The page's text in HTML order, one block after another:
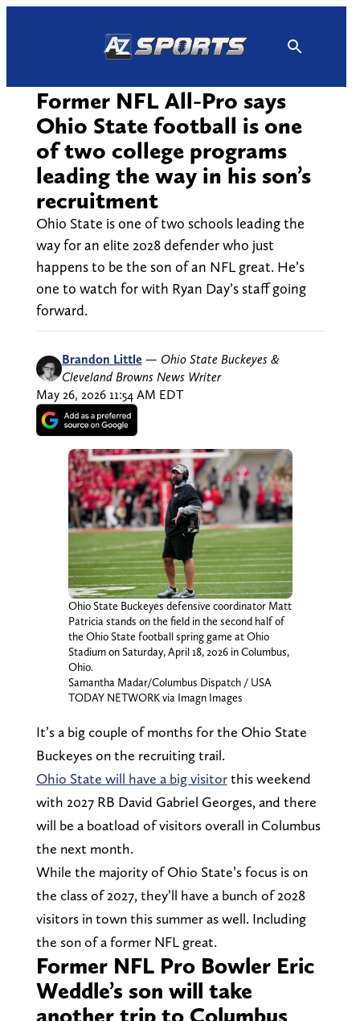
Former NFL All-Pro says
Ohio State football is one
of two college programs
leading the way in his son’s
recruitment
Ohio State is one of two schools leading the
way for an elite 2028 defender who just
happens to be the son of an NFL great. He’s
one to watch for with Ryan Day’s staff going
forward.
Brandon Little — Ohio State Buckeyes &
Cleveland Browns News Writer
May 26, 2026 11:54 AM EDT
Ohio State Buckeyes defensive coordinator Matt
Patricia stands on the field in the second half of
the Ohio State football spring game at Ohio
Stadium on Saturday, April 18, 2026 in Columbus,
Ohio.
Samantha Madar/Columbus Dispatch / USA
TODAY NETWORK via Imagn Images
It’s a big couple of months for the Ohio State
Buckeyes on the recruiting trail.
Ohio State will have a big visitorthis weekend
with 2027 RB David Gabriel Georges, and there
will be a boatload of visitors overall in Columbus
the next month.
While the majority of Ohio State’s focus is on
the class of 2027, they’ll have a bunch of 2028
visitors in town this summer as well. Including
the son of a former NFL great.
Former NFL Pro Bowler Eric
Weddle’s son will take
another trip to Columbus